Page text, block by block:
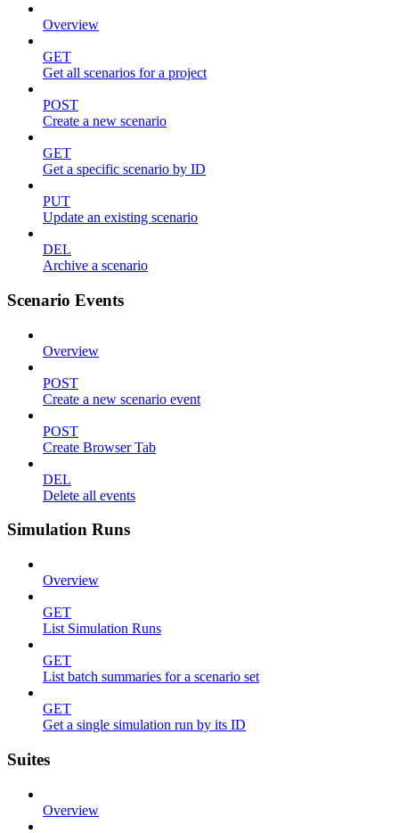
Overview
GET
Get all scenarios for a project
POST
Create a new scenario
GET
Get a specific scenario by ID
PUT
Update an existing scenario
DEL
Archive a scenario
Scenario Events
Overview
POST
Create a new scenario event
POST
Create Browser Tab
DEL
Delete all events
Simulation Runs
Overview
GET
List Simulation Runs
GET
List batch summaries for a scenario set
GET
Get a single simulation run by its ID
Suites
Overview